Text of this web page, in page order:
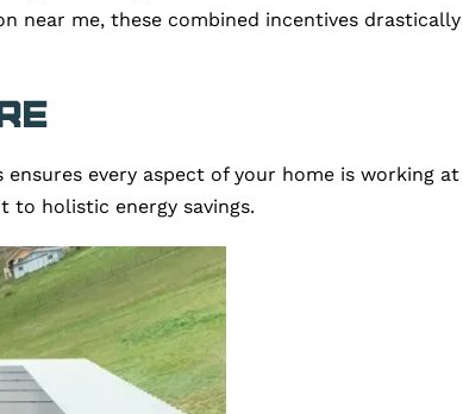
near me, these combined incentives
every aspect of your home is working at
to holistic energy savings.